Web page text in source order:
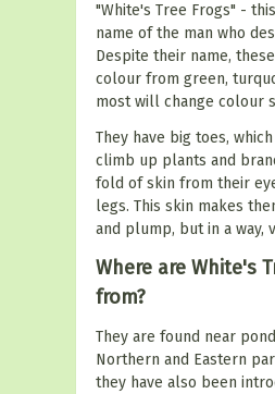
"White's Tree Frogs" -
name of the man who
Despite their name,
colour from green,
most will change colour
They have big toes,
climb up plants and
fold of skin from their
legs. This skin makes
and plump, but in a way,
Where are White's
from?
They are found near
Northern and Eastern
they have also been